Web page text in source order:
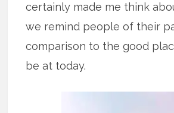
certainly made me think
we remind people of their
comparison to the good
be at today.